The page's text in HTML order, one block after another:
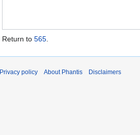
Return to 565.
Privacy policy About Phantis Disclaimers